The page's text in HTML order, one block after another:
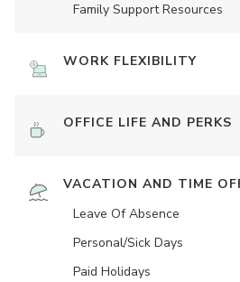
Family Support Resources
WORK FLEXIBILITY
OFFICE LIFE AND PERKS
VACATION AND TIME
Leave Of Absence
Personal/Sick Days
Paid Holidays